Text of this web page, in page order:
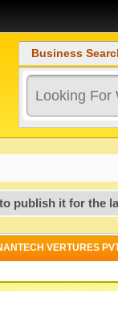
Business
it for the
VERTURES